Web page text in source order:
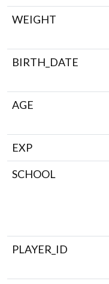
WEIGHT
BIRTH_DATE
AGE
EXP
SCHOOL
PLAYER_ID